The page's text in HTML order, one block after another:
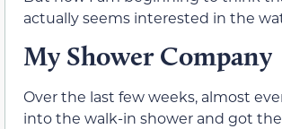
actually seems interested in the
My Shower Company
Over the last few weeks, almost
into the walk-in shower and got